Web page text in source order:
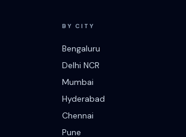
BY CITY
Bengaluru
Delhi NCR
Mumbai
Hyderabad
Chennai
Pune